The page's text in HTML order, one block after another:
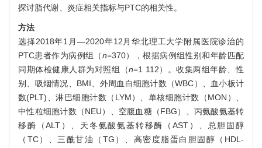
探讨脂代谢、炎症相关指标与PTC的相关性。
方法
选择2018年1月—2020年12月华北理工大学附属医院诊治的
PTC患者作为病例组（n=370），根据病例组性别和年龄匹配
同期体检健康人群为对照组（n=1 112）。收集两组年龄、性
别、吸烟情况、BMI、外周血白细胞计数（WBC）、血小板计
数(PLT)、淋巴细胞计数（LYM）、单核细胞计数（MON）、
中性粒细胞计数（NEU）、空腹血糖（FBG）、丙氨酸氨基转
移酶（ALT）、天冬氨酸氨基转移酶（AST）、总胆固醇
（TC）、三酰甘油（TG）、高密度脂蛋白胆固醇（HDL-